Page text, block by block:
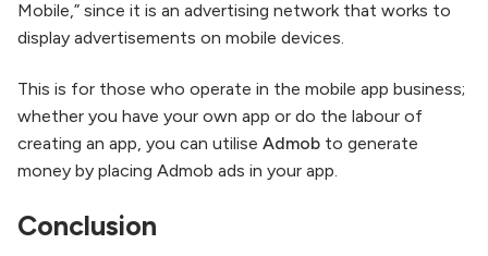
Mobile,” since it is an advertising network that works to
display advertisements on mobile devices.
This is for those who operate in the mobile app business;
whether you have your own app or do the labour of
creating an app, you can utilise Admob to generate
money by placing Admob ads in your app.
Conclusion